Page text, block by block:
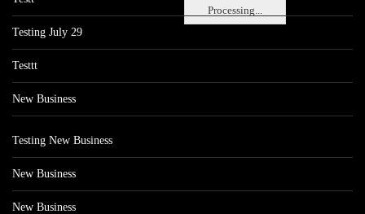
Processing...
Testing July 29
Testtt
New Business
Testing New Business
New Business
New Business